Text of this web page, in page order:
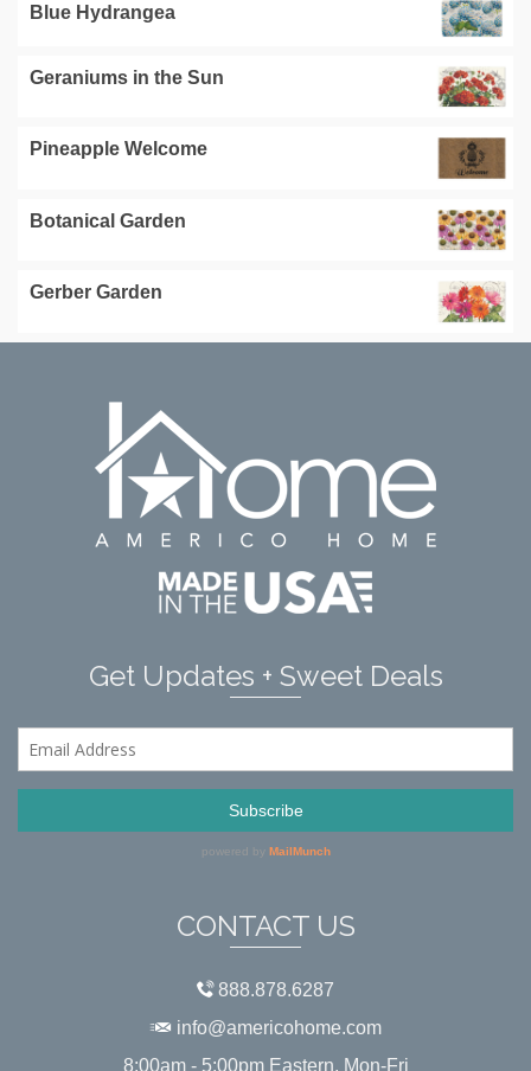
Blue Hydrangea
Geraniums in the Sun
Pineapple Welcome
Botanical Garden
Gerber Garden
Get Updates + Sweet Deals
CONTACT US
888.878.6287
info@americohome.com
8:00am - 5:00pm Eastern, Mon-Fri